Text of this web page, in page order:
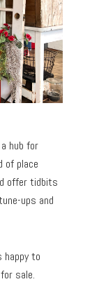
hub for
of place
offer tidbits
ups and
happy to
sale.